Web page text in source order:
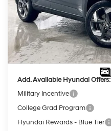
Dealer Discount
INTERNET PRICE
Service Fee:
Final Price
Add. Available Hyundai Offers:
Military Incentive
College Grad Program
Hyundai Rewards - Blue Tier